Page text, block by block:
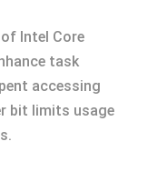
Intel Core
task
accessing
bit limits usage